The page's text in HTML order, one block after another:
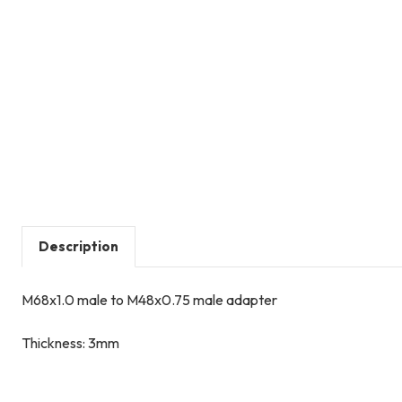
Description
M68x1.0 male to M48x0.75 male adapter
Thickness: 3mm